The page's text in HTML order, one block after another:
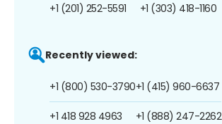
+1 (201) 252-5591 +1 (303) 418-1160
Recently viewed:
+1 (800) 530-3790
+1 418 928 4963
+1 (415) 960-6637
+1 (888) 247-2262